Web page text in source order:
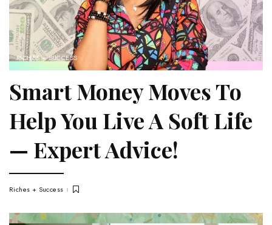
RICHES + SUCCESS
Smart Money Moves To
Help You Live A Soft Life
— Expert Advice!
Riches + Success